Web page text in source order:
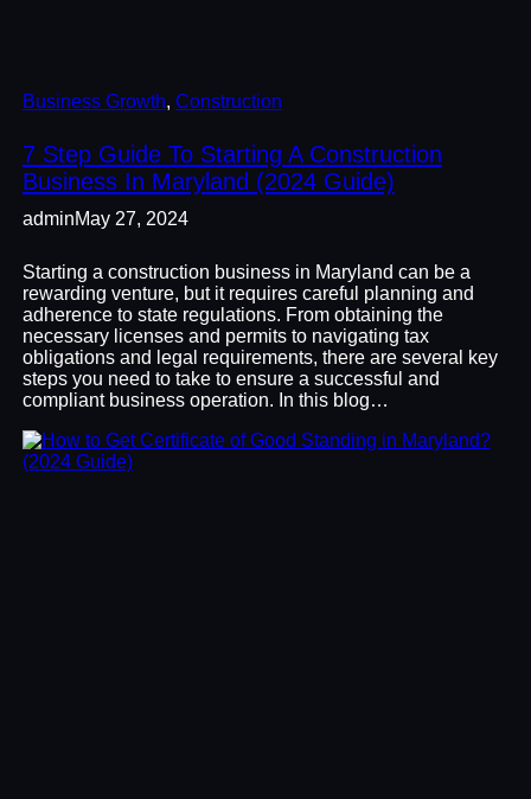
Business Growth, Construction
7 Step Guide To Starting A Construction
Business In Maryland (2024 Guide)
adminMay 27, 2024
Starting a construction business in Maryland can be a
rewarding venture, but it requires careful planning and
adherence to state regulations. From obtaining the
necessary licenses and permits to navigating tax
obligations and legal requirements, there are several key
steps you need to take to ensure a successful and
compliant business operation. In this blog…